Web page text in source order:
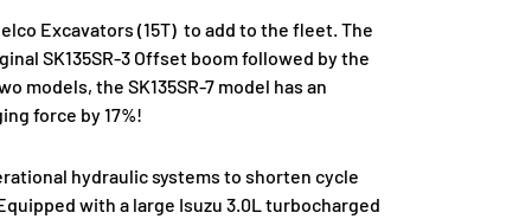
Excavators (15T) to add to the fleet. The
SK135SR-3 Offset boom followed by the
models, the SK135SR-7 model has an
force by 17%!
hydraulic systems to shorten cycle
with a large Isuzu 3.0L turbocharged